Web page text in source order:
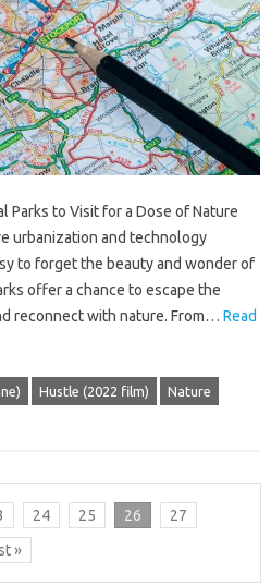
Parks to Visit for a Dose of Nature
urbanization and technology
to forget the beauty and wonder of
offer a chance to escape the
reconnect with nature. From… Read
Hustle (2022 film) Nature
24 25 26
27
»